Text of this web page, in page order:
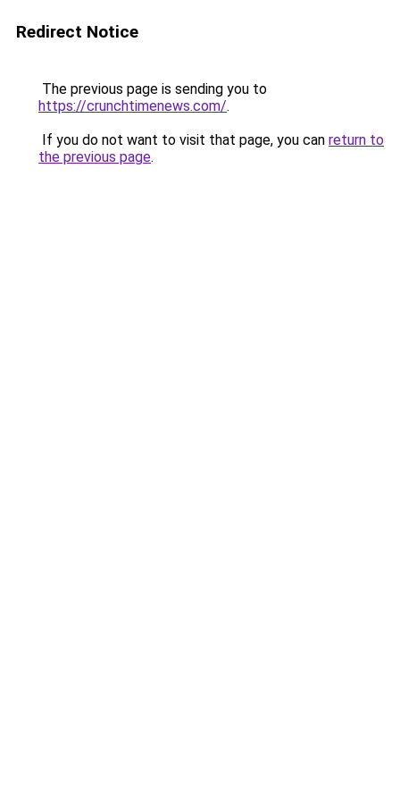
Redirect Notice
The previous page is sending you to
https://crunchtimenews.com/.
If you do not want to visit that page, you can return to
the previous page.